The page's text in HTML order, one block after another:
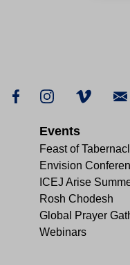
Events
Feast of
Envision
ICEJ Arise
Rosh Chodesh
Global Prayer
Webinars